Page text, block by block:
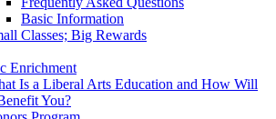
Basic Information
Classes; Big Rewards
Enrichment
Is a Liberal Arts Education and How Will
You?